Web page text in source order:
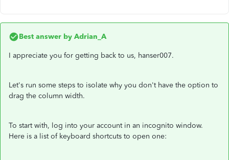
Best answer by Adrian_A
I appreciate you for getting back to us, hanser007.
Let's run some steps to isolate why you don't have the option to
drag the column width.
To start with, log into your account in an incognito window.
Here is a list of keyboard shortcuts to open one: